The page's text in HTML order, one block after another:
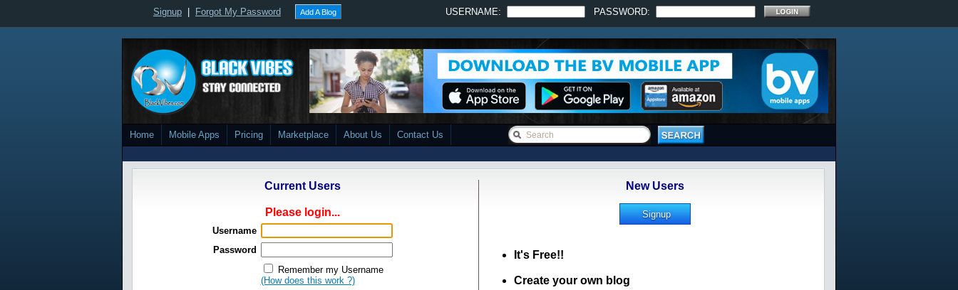
Signup Forgot My Password Add A Blog USERNAME: PASSWORD:
Home Mobile Apps Pricing Marketplace About Us Contact Us
Current Users
Please login...
Username
Password
Remember my Username
(How does this work ?)
New Users
It's Free!!
Create your own blog